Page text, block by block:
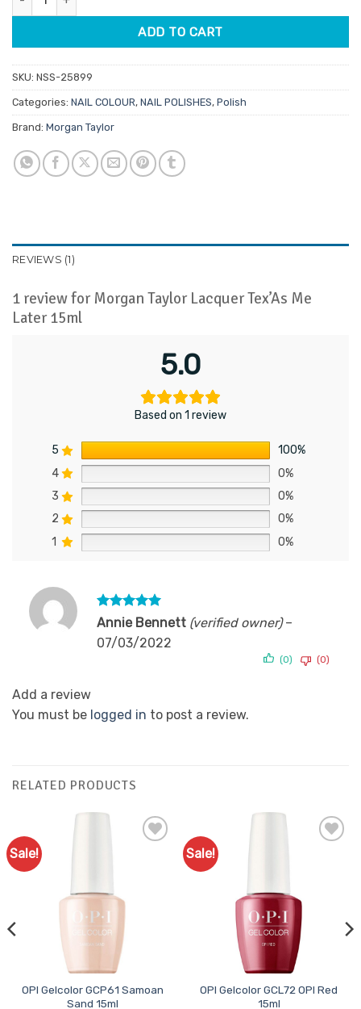
ADD TO CART
SKU: NSS-25899
Categories: NAIL COLOUR, NAIL POLISHES, Polish
Brand: Morgan Taylor
REVIEWS (1)
1 review for Morgan Taylor Lacquer Tex’As Me
Later 15ml
5.0
Based on 1 review
5
100%
4
0%
3
0%
2
0%
1
0%
Rated 5
Annie Bennett (verified owner) –
07/03/2022
(0) (0)
Add a review
You must be logged in to post a review.
RELATED PRODUCTS
Sale!
OPI Gelcolor GCP61 Samoan
Sand 15ml
Sale!
OPI Gelcolor GCL72 OPI Red
15ml